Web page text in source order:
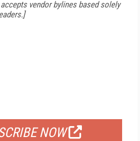
vendor bylines based solely
NOW